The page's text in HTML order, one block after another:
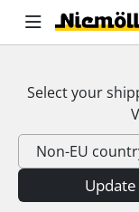
Select your
Update